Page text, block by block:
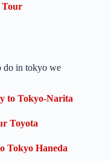
Tour
do in tokyo we
to Tokyo-Narita
Toyota
Tokyo Haneda